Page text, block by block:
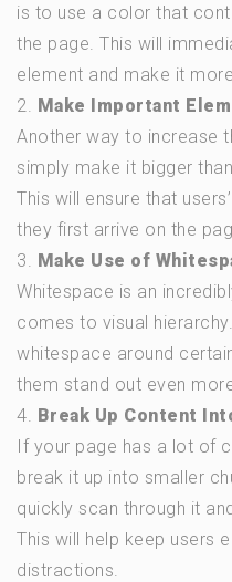
is to use a color that
the page. This will
element and make it
2. Make Important
Another way to increase
simply make it bigger
This will ensure that
they first arrive on the
3. Make Use of
Whitespace is an
comes to visual
whitespace around
them stand out even
4. Break Up Content
If your page has a lot of
break it up into smaller
quickly scan through it
This will help keep users
distractions.